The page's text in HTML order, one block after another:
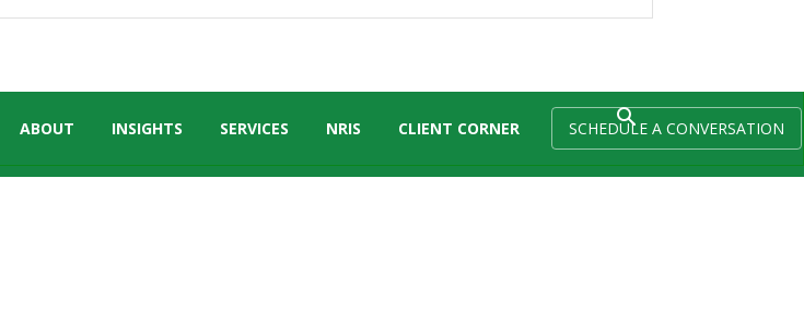
menu
ABOUT INSIGHTS SERVICES NRIS CLIENT CORNER
SCHEDULE A CONVERSATION
End